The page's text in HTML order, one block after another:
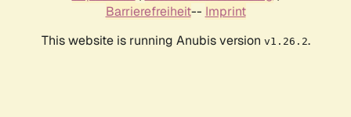
Barrierefreiheit-- Imprint
This website is running Anubis version v1.26.2.